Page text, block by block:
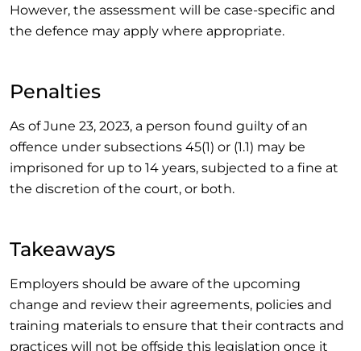
However, the assessment will be case-specific and
the defence may apply where appropriate.
Penalties
As of June 23, 2023, a person found guilty of an
offence under subsections 45(1) or (1.1) may be
imprisoned for up to 14 years, subjected to a fine at
the discretion of the court, or both.
Takeaways
Employers should be aware of the upcoming
change and review their agreements, policies and
training materials to ensure that their contracts and
practices will not be offside this legislation once it